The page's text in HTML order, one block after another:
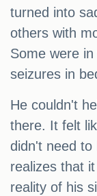
turned into
others with
Some were
seizures in
He couldn't
there. It felt
didn't need to
realizes that
reality of his